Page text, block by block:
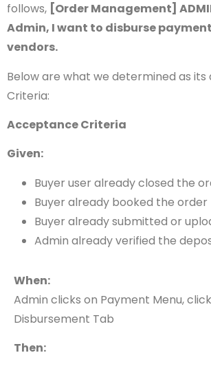
follows, [Order Management]
Admin, I want to disburse
vendors.
Below are what we determined as
Criteria:
Acceptance Criteria
Given:
Buyer user already closed the
Buyer already booked the order
Buyer already submitted or
Admin already verified the
When:
Admin clicks on Payment Menu,
Disbursement Tab
Then: